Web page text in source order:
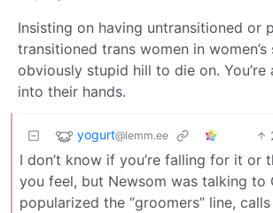
Insisting on having untransitioned or
transitioned trans women in
obviously stupid hill to die on.
into their hands.
yogurt@lemm.ee
I don’t know if you’re falling for it or
you feel, but Newsom was talking to
popularized the “groomers” line,